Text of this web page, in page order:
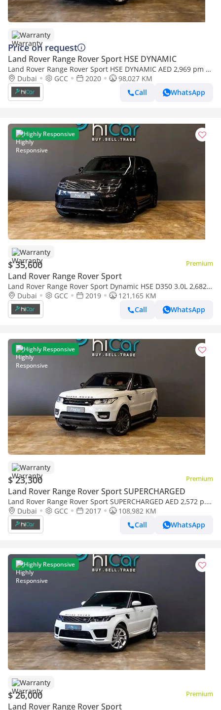
Warranty
Price on request
Land Rover Range Rover Sport HSE DYNAMIC
Land Rover Range Rover Sport HSE DYNAMIC AED 2,969 pm •
0% Downpayment • Range Rover Sport HSE • 1 Year Warranty
Dubai GCC 2020
98,027 KM
Call
WhatsApp
Highly Responsive
Warranty
$ 35,600 Premium
Land Rover Range Rover Sport
Land Rover Range Rover Sport Dynamic HSE D350 3.0L 2,682
pm • 0% Downpayment • HSE V8 • 1 Year Warranty
Dubai GCC 2019
121,165 KM
Call
WhatsApp
Highly Responsive
Warranty
$ 23,300 Premium
Land Rover Range Rover Sport SUPERCHARGED
Land Rover Range Rover Sport SUPERCHARGED AED 2,572 p.m
• 0% Downpayment • Range Rover Sport Supercharged HSE •
1 Year Warranty
Dubai GCC 2017
108,982 KM
Call
WhatsApp
Highly Responsive
Warranty
$ 26,000 Premium
Land Rover Range Rover Sport